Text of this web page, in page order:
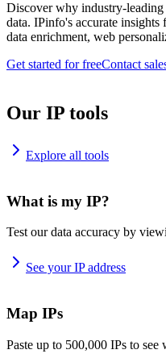
Discover why industry-
data. IPinfo's accurate insights
data enrichment, web
Get started for freeContact
Our IP tools
Explore all tools
What is my IP?
Test our data accuracy by
See your IP address
Map IPs
Paste up to 500,000 IPs to see